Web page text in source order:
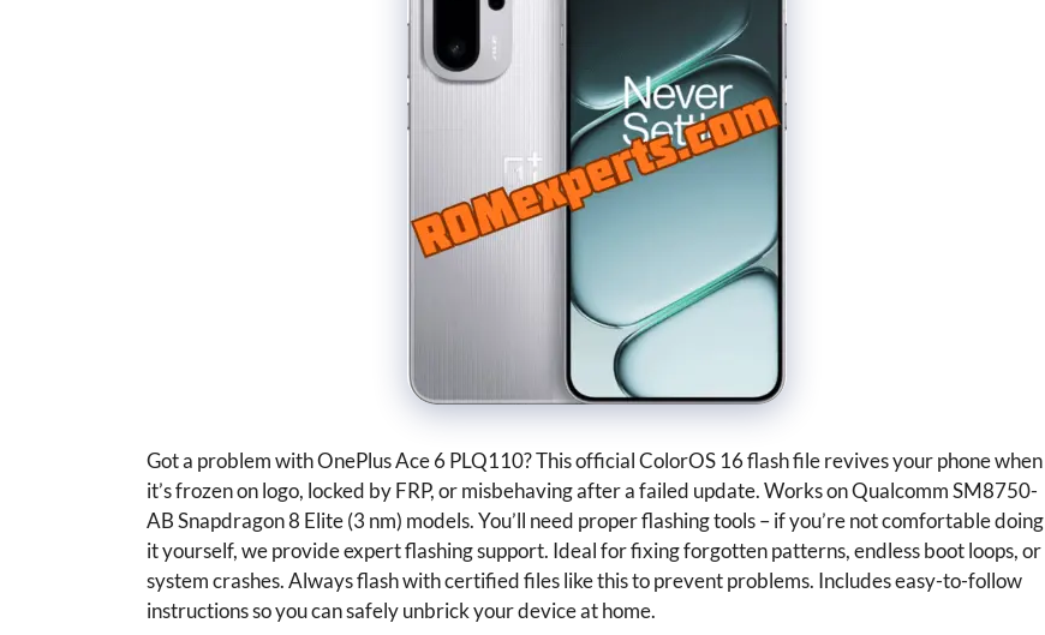
Got a problem with OnePlus Ace 6 PLQ110? This official ColorOS 16 flash file revives your phone when
it’s frozen on logo, locked by FRP, or misbehaving after a failed update. Works on Qualcomm SM8750-
AB Snapdragon 8 Elite (3 nm) models. You’ll need proper flashing tools – if you’re not comfortable doing
it yourself, we provide expert flashing support. Ideal for fixing forgotten patterns, endless boot loops, or
system crashes. Always flash with certified files like this to prevent problems. Includes easy-to-follow
instructions so you can safely unbrick your device at home.